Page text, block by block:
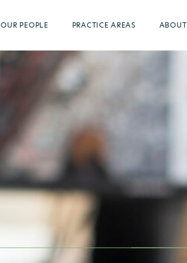
OUR PEOPLE PRACTICE AREAS ABOUT